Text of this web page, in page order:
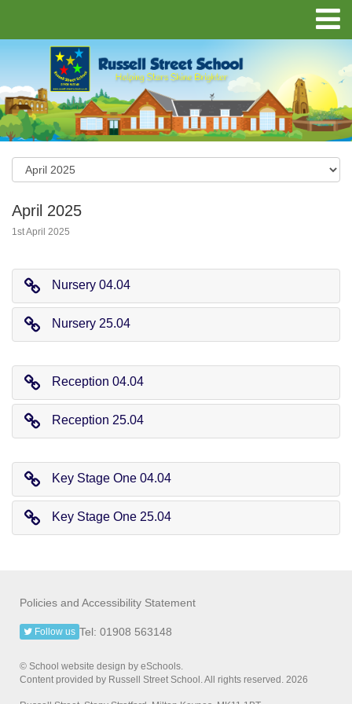
April 2025
1st April 2025
Nursery 04.04
Nursery 25.04
Reception 04.04
Reception 25.04
Key Stage One 04.04
Key Stage One 25.04
Policies and Accessibility Statement
Tel: 01908 563148
Follow us
© School website design by eSchools.
Content provided by Russell Street School. All rights reserved. 2026